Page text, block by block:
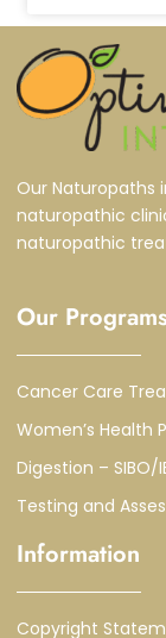
Our Naturopaths
naturopathic
naturopathic
Our
Cancer Care
Women’s Health
Digestion – SIBO/
Testing and
Information
Copyright